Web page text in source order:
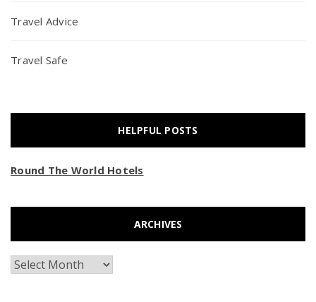
Travel Advice
Travel Safe
HELPFUL POSTS
Round The World Hotels
ARCHIVES
Archives